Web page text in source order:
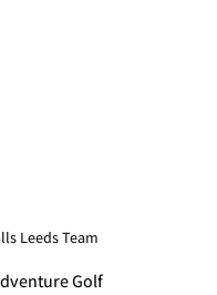
Leeds Team
Golf